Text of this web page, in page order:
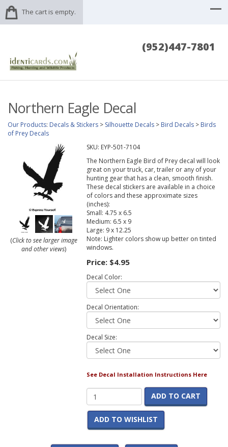
The cart is empty.
(952)447-7801
Northern Eagle Decal
Our Products: Decals & Stickers > Silhouette Decals > Bird Decals > Birds
of Prey Decals
(Click to see larger image
and other views)
SKU: EYP-501-7104
The Northern Eagle Bird of Prey decal will look
great on your truck, car, trailer or any of your
hunting gear that has a clean, smooth finish.
These decal stickers are available in a choice
of colors and these approximate sizes
(inches):
Small: 4.75 x 6.5
Medium: 6.5 x 9
Large: 9 x 12.25
Note: Lighter colors show up better on tinted
windows.
Price: $4.95
Decal Color:
Decal Orientation:
Decal Size:
See Decal Installation Instructions Here
ADD TO CART
ADD TO WISHLIST